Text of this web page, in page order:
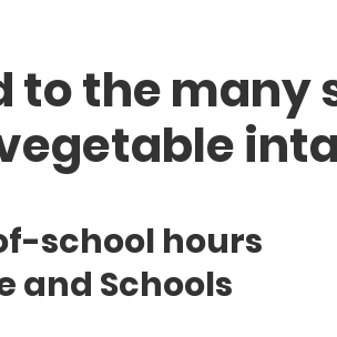
to the
school hours
and Schools